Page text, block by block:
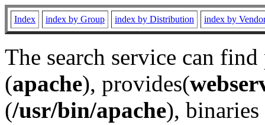
Index index by Group index by Distribution index by
The search service can
(apache), provides(
(/usr/bin/apache), binaries